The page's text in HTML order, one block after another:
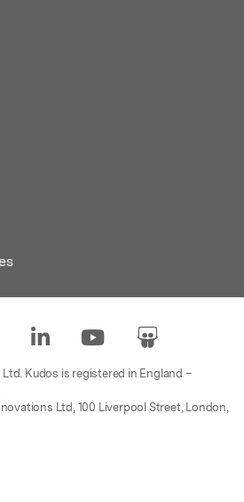
Kudos is registered in England –
Ltd, 100 Liverpool Street, London,